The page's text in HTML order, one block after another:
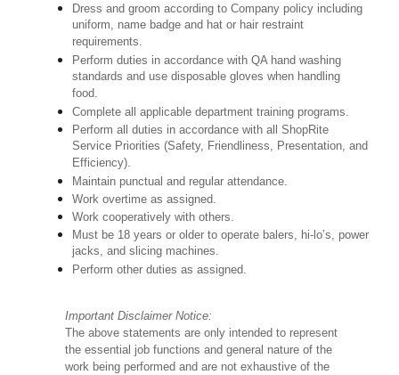
Dress and groom according to Company policy including
uniform, name badge and hat or hair restraint
requirements.
Perform duties in accordance with QA hand washing
standards and use disposable gloves when handling
food.
Complete all applicable department training programs.
Perform all duties in accordance with all ShopRite
Service Priorities (Safety, Friendliness, Presentation, and
Efficiency).
Maintain punctual and regular attendance.
Work overtime as assigned.
Work cooperatively with others.
Must be 18 years or older to operate balers, hi-lo’s, power
jacks, and slicing machines.
Perform other duties as assigned.
Important Disclaimer Notice:
The above statements are only intended to represent
the essential job functions and general nature of the
work being performed and are not exhaustive of the